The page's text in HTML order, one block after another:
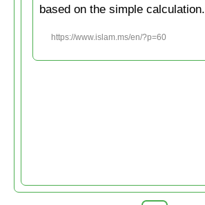
based on the simple calculation.
https://www.islam.ms/en/?p=60